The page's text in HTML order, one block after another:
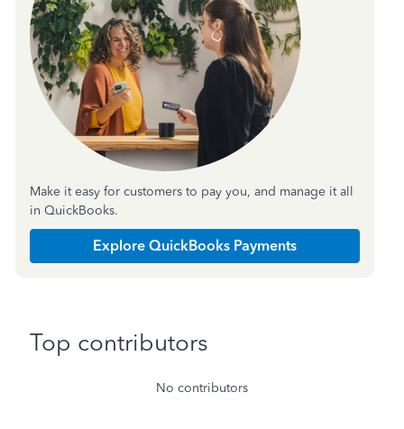
Make it easy for customers to pay you, and manage it all
in QuickBooks.
Explore QuickBooks Payments
Top contributors
No contributors